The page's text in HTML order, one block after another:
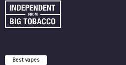
Best vapes